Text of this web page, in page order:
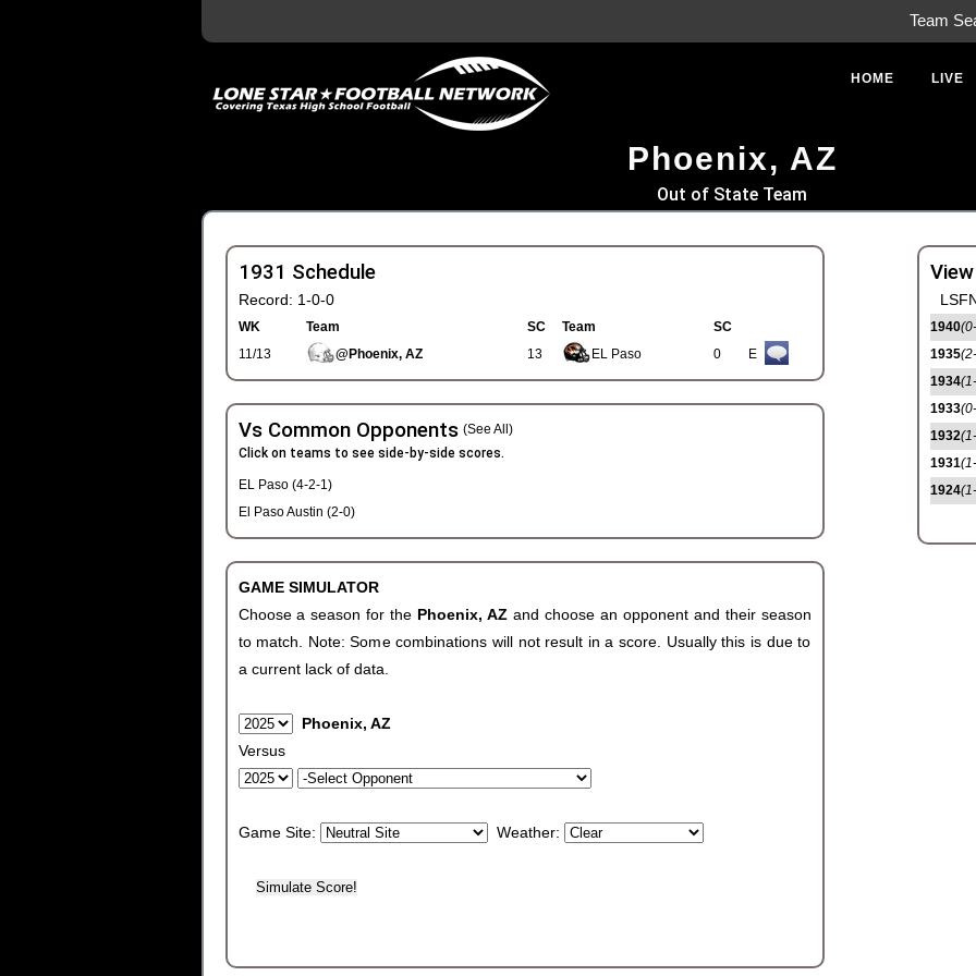
Team
HOME LIVE
Phoenix, AZ
Out of State Team
1931 Schedule
Record: 1-0-0
WK Team SC Team
SC
11/13
@Phoenix, AZ 13 EL Paso 0 E
Vs Common Opponents (See All)
Click on teams to see side-by-side scores.
EL Paso (4-2-1)
El Paso Austin (2-0)
GAME SIMULATOR
Choose a season for the Phoenix, AZ and choose an opponent and their season
to match. Note: Some combinations will not result in a score. Usually this is due to
a current lack of data.
Phoenix, AZ
Versus
Game Site: Weather:
1940
1935
1934
1933
1932
1931
1924